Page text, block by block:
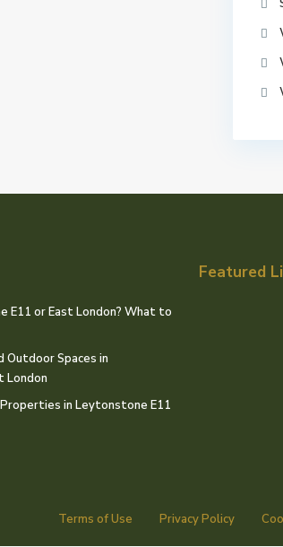
E11 or East London? What to
Outdoor Spaces in
London
in Leytonstone E11
Featured
Terms of Use Privacy Policy